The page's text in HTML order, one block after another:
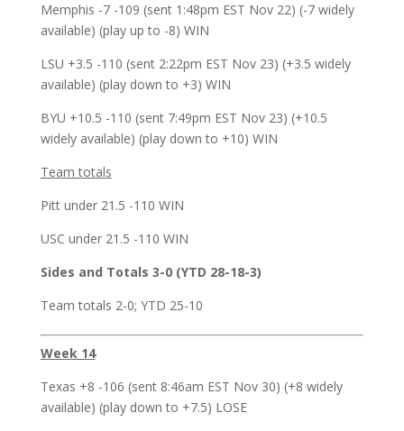
Memphis -7 -109 (sent 1:48pm EST Nov 22) (-7 widely
available) (play up to -8) WIN
LSU +3.5 -110 (sent 2:22pm EST Nov 23) (+3.5 widely
available) (play down to +3) WIN
BYU +10.5 -110 (sent 7:49pm EST Nov 23) (+10.5
widely available) (play down to +10) WIN
Team totals
Pitt under 21.5 -110 WIN
USC under 21.5 -110 WIN
Sides and Totals 3-0 (YTD 28-18-3)
Team totals 2-0; YTD 25-10
Week 14
Texas +8 -106 (sent 8:46am EST Nov 30) (+8 widely
available) (play down to +7.5) LOSE